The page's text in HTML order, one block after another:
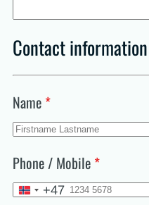
Contact information
Name *
Phone / Mobile *
Norway
+47